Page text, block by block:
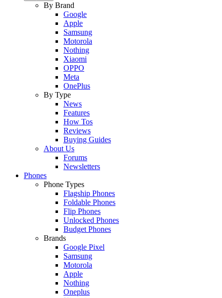
By Brand
Google
Apple
Samsung
Motorola
Nothing
Xiaomi
OPPO
Meta
OnePlus
By Type
News
Features
How Tos
Reviews
Buying Guides
About Us
Forums
Newsletters
Phones
Phone Types
Flagship Phones
Foldable Phones
Flip Phones
Unlocked Phones
Budget Phones
Brands
Google Pixel
Samsung
Motorola
Apple
Nothing
Oneplus